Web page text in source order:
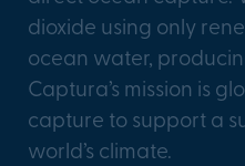
dioxide using only
ocean water,
Captura’s mission is
capture to support a
world’s climate.